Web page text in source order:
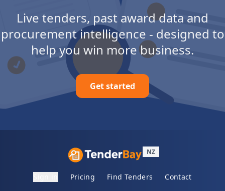
Live tenders, past award data and
procurement intelligence - designed to
help you win more business.
Get started
NZ
Pricing Find Tenders Contact